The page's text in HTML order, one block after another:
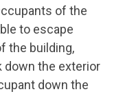
of the
to escape
the building,
down the exterior
down the